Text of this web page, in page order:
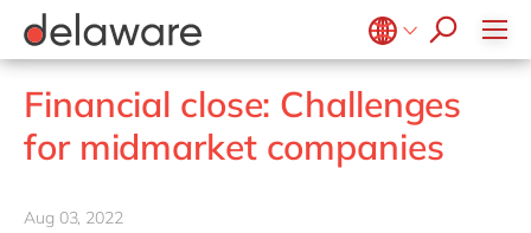
Belgium en
fr
Brazil
China
Low-code RAD
Retail and Consumer Markets
Utilities
Technologies
Projects
Culture
Benefits
Locations
Diversity & Inclusion
All jobs
Student internship
stories
success stories
apply now
Financial close: Challenges
for midmarket companies
Aug 03, 2022